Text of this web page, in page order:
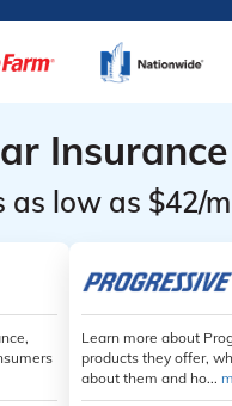
as low as $42/
Learn more about
products they offer,
about them and ho...